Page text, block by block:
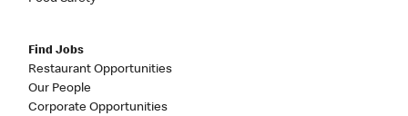
Find Jobs
Restaurant Opportunities
Our People
Corporate Opportunities